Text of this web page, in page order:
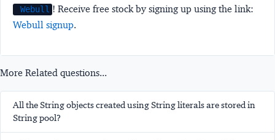
Webull ! Receive free stock by signing up using the link:
Webull signup.
More Related questions...
All the String objects created using String literals are stored in
String pool?